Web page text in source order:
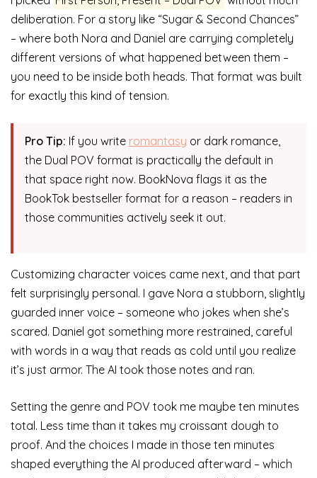
deliberation. For a story like “Sugar & Second Chances”
– where both Nora and Daniel are carrying completely
different versions of what happened between them –
you need to be inside both heads. That format was built
for exactly this kind of tension.
Pro Tip: If you write romantasy or dark romance,
the Dual POV format is practically the default in
that space right now. BookNova flags it as the
BookTok bestseller format for a reason – readers in
those communities actively seek it out.
Customizing character voices came next, and that part
felt surprisingly personal. I gave Nora a stubborn, slightly
guarded inner voice – someone who jokes when she’s
scared. Daniel got something more restrained, careful
with words in a way that reads as cold until you realize
it’s just armor. The AI took those notes and ran.
Setting the genre and POV took me maybe ten minutes
total. Less time than it takes my croissant dough to
proof. And the choices I made in those ten minutes
shaped everything the AI produced afterward – which